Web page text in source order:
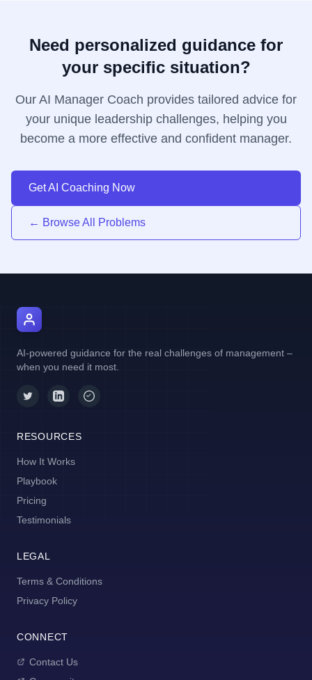
Need personalized guidance for
your specific situation?
Our AI Manager Coach provides tailored advice for
your unique leadership challenges, helping you
become a more effective and confident manager.
Get AI Coaching Now
← Browse All Problems
AI-powered guidance for the real challenges of management –
when you need it most.
RESOURCES
How It Works
Playbook
Pricing
Testimonials
LEGAL
Terms & Conditions
Privacy Policy
CONNECT
Contact Us